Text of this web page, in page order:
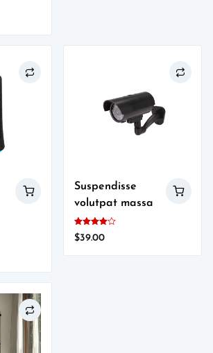
Suspendisse
volutpat massa
Rated
4.00
$39.00